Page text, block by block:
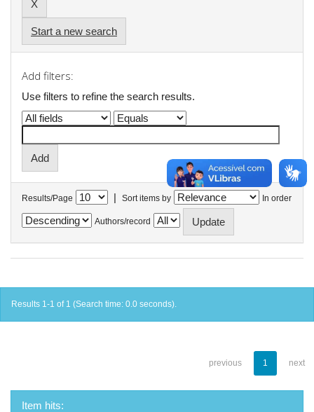
Start a new search
Add filters:
Use filters to refine the search results.
Results/Page | Sort items by In order
Authors/record
Results 1-1 of 1 (Search time: 0.0 seconds).
previous 1 next
Item hits: